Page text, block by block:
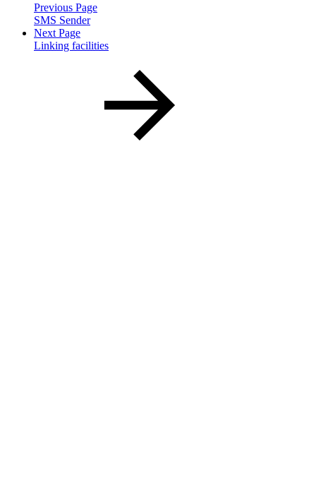
Previous Page
SMS Sender
Next Page
Linking facilities